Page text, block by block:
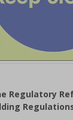
Regulatory